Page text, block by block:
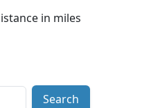
in miles
Search